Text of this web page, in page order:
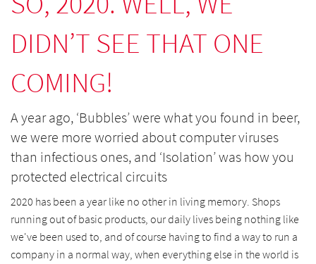
DIDN’T SEE THAT ONE
COMING!
A year ago, ‘Bubbles’ were what you found in beer,
we were more worried about computer viruses
than infectious ones, and ‘Isolation’ was how you
protected electrical circuits
2020 has been a year like no other in living memory. Shops
running out of basic products, our daily lives being nothing like
we've been used to, and of course having to find a way to run a
company in a normal way, when everything else in the world is